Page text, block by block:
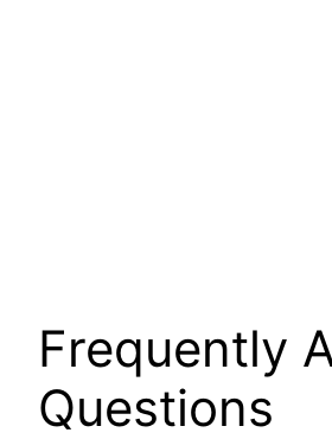
Frequently
Questions